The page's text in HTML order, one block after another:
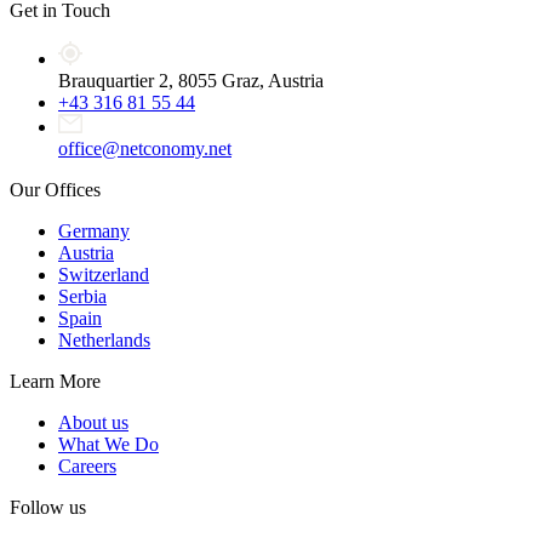
Get in Touch
Brauquartier 2, 8055 Graz, Austria
+43 316 81 55 44
office@netconomy.net
Our Offices
Germany
Austria
Switzerland
Serbia
Spain
Netherlands
Learn More
About us
What We Do
Careers
Follow us